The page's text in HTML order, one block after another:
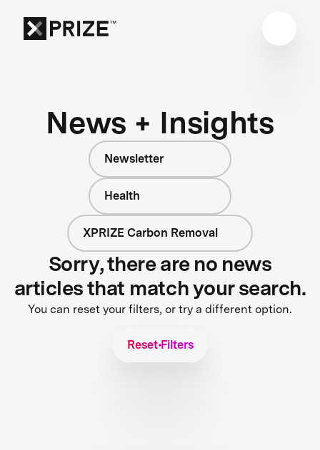
News + Insights
Newsletter
Health
XPRIZE Carbon Removal
Sorry, there are no news
articles that match your search.
You can reset your filters, or try a different option.
Reset Filters